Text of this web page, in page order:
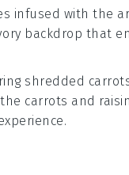
infused with the
backdrop that
shredded
carrots and